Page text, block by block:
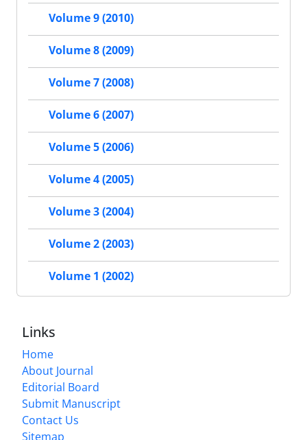
Volume 9 (2010)
Volume 8 (2009)
Volume 7 (2008)
Volume 6 (2007)
Volume 5 (2006)
Volume 4 (2005)
Volume 3 (2004)
Volume 2 (2003)
Volume 1 (2002)
Links
Home
About Journal
Editorial Board
Submit Manuscript
Contact Us
Sitemap